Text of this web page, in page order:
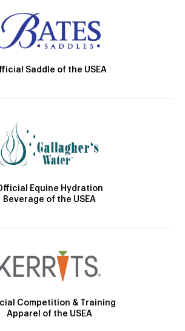
Saddle of the USEA
Equine Hydration
Beverage of the USEA
Competition & Training
Apparel of the USEA